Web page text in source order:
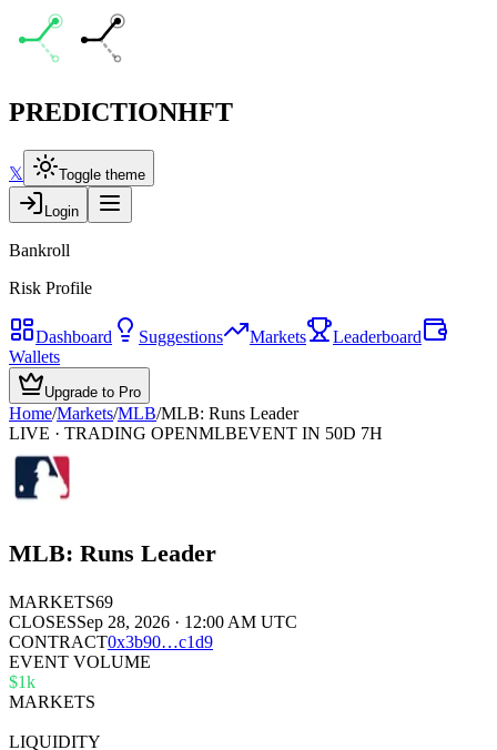
PREDICTIONHFT
𝕏 Toggle theme
Login
Bankroll
Risk Profile
Dashboard Suggestions Markets
Leaderboard
Wallets
Upgrade to Pro
Home/Markets/MLB/MLB: Runs Leader
LIVE · TRADING OPENMLBEVENT IN 50D 7H
MLB: Runs Leader
MARKETS69
CLOSESSep 28, 2026 · 12:00 AM UTC
CONTRACT0x3b90…c1d9
EVENT VOLUME
$1k
MARKETS
LIQUIDITY